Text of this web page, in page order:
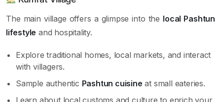
The main village offers a glimpse into the local Pashtun
lifestyle and hospitality.
Explore traditional homes, local markets, and interact
with villagers.
Sample authentic Pashtun cuisine at small eateries.
Learn about local customs and culture to enrich your